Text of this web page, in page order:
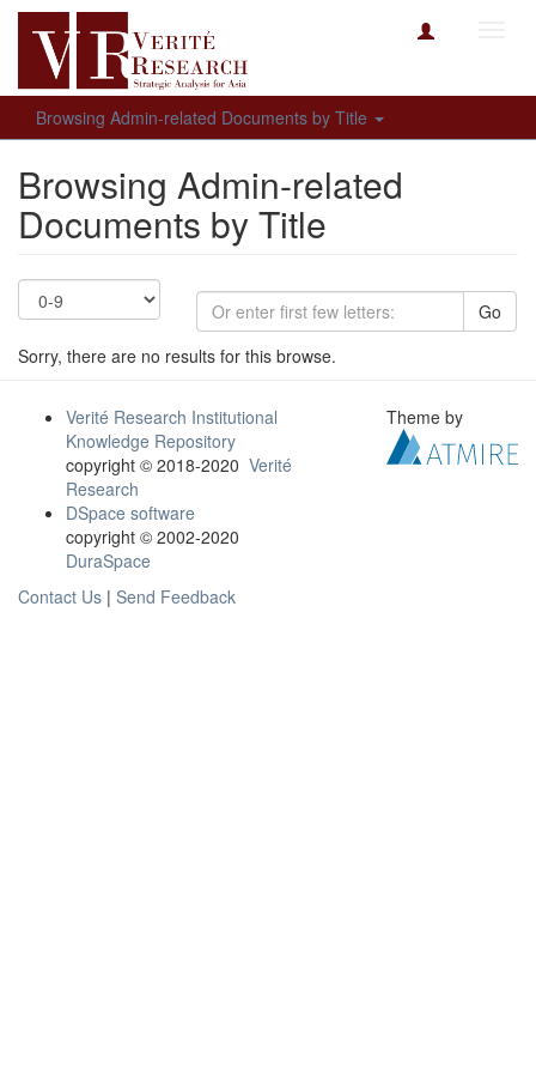
Browsing Admin-related Documents by Title
Browsing Admin-related
Documents by Title
Go
Sorry, there are no results for this browse.
Verité Research Institutional
Knowledge Repository
copyright © 2018-2020 Verité
Research
DSpace software
copyright © 2002-2020
DuraSpace
Contact Us | Send Feedback
Theme by